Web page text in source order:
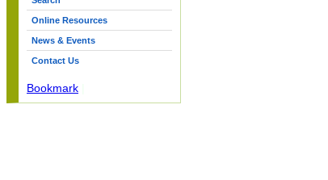
Online Resources
News & Events
Contact Us
Bookmark